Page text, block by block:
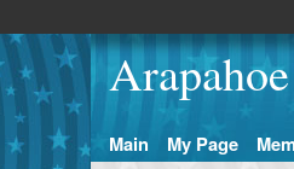
Main My Page